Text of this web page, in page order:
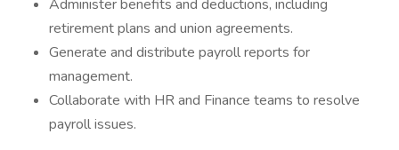
Administer benefits and deductions, including
retirement plans and union agreements.
Generate and distribute payroll reports for
management.
Collaborate with HR and Finance teams to resolve
payroll issues.